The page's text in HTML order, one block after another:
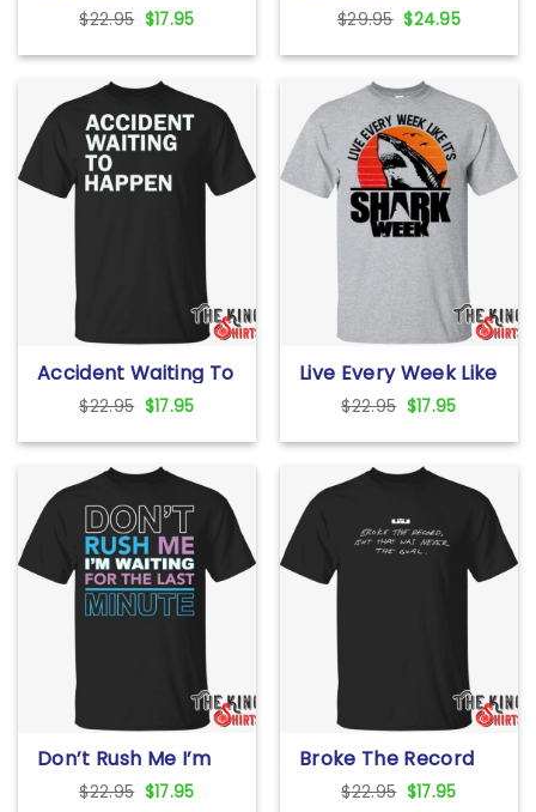
Overthinking T Shirt
$22.95 Original
$22.95.
$17.95Current
$17.95.
For Unisex
$29.95 Original
$29.95.
$24.95Current
$24.95.
Accident Waiting To
Happen T Shirt For
Unisex
$22.95 Original
$22.95.
$17.95Current
$17.95.
Live Every Week Like
It’s Shark Week T
Shirt For Unisex
$22.95 Original
$22.95.
$17.95Current
$17.95.
Don’t Rush Me I’m
Waiting For The Last
$22.95 Original
$17.95Current
Broke The Record
But That Was Never
$22.95 Original
$17.95Current